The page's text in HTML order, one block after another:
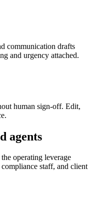
communication drafts
and urgency attached.
human sign-off. Edit,
agents
operating leverage
staff, and client